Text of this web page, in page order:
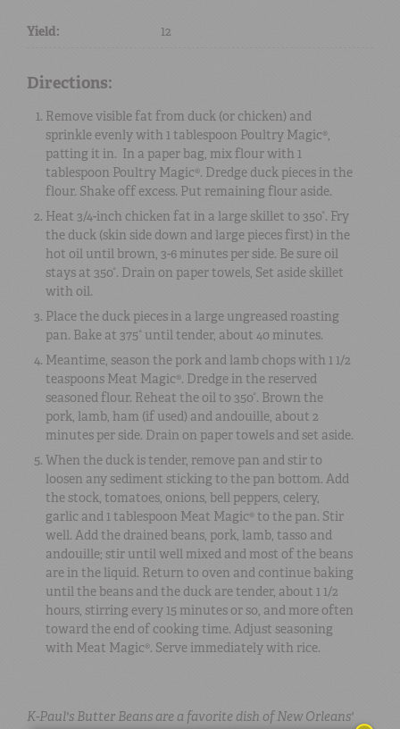
Yield: 12
Directions:
Remove visible fat from duck (or chicken) and
sprinkle evenly with 1 tablespoon Poultry Magic®,
patting it in. In a paper bag, mix flour with 1
tablespoon Poultry Magic®. Dredge duck pieces in the
flour. Shake off excess. Put remaining flour aside.
Heat 3/4-inch chicken fat in a large skillet to 350°. Fry
the duck (skin side down and large pieces first) in the
hot oil until brown, 3-6 minutes per side. Be sure oil
stays at 350°. Drain on paper towels, Set aside skillet
with oil.
Place the duck pieces in a large ungreased roasting
pan. Bake at 375° until tender, about 40 minutes.
Meantime, season the pork and lamb chops with 1 1/2
teaspoons Meat Magic®. Dredge in the reserved
seasoned flour. Reheat the oil to 350°. Brown the
pork, lamb, ham (if used) and andouille, about 2
minutes per side. Drain on paper towels and set aside.
When the duck is tender, remove pan and stir to
loosen any sediment sticking to the pan bottom. Add
the stock, tomatoes, onions, bell peppers, celery,
garlic and 1 tablespoon Meat Magic® to the pan. Stir
well. Add the drained beans, pork, lamb, tasso and
andouille; stir until well mixed and most of the beans
are in the liquid. Return to oven and continue baking
until the beans and the duck are tender, about 1 1/2
hours, stirring every 15 minutes or so, and more often
toward the end of cooking time. Adjust seasoning
with Meat Magic®. Serve immediately with rice.
K-Paul's Butter Beans are a favorite dish of New Orleans'